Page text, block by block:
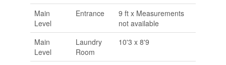
Main
Level
Entrance
9 ft x Measurements
not available
Main
Level
Laundry
Room
10'3 x 8'9